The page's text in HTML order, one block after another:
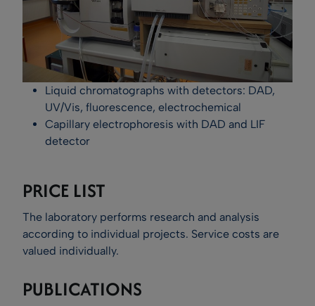
Liquid chromatographs with detectors: DAD,
UV/Vis, fluorescence, electrochemical
Capillary electrophoresis with DAD and LIF
detector
PRICE LIST
The laboratory performs research and analysis
according to individual projects. Service costs are
valued individually.
PUBLICATIONS